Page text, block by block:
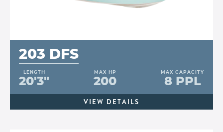
203 DFS
LENGTH
20'3"
MAX HP
200
MAX CAPACITY
8 PPL
VIEW DETAILS